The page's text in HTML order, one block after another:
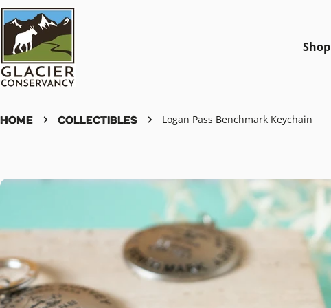
Skip
to
content
Shop
Home Collectibles Logan Pass Benchmark Keychain